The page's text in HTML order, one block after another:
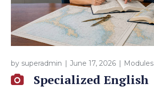
by superadmin June 17, 2026 Modules
Specialized English